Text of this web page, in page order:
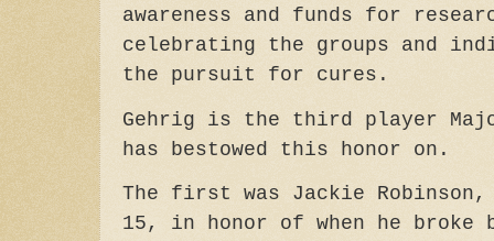
awareness and funds for
celebrating the groups and
the pursuit for cures.
Gehrig is the third player
has bestowed this honor on.
The first was Jackie
15, in honor of when he broke